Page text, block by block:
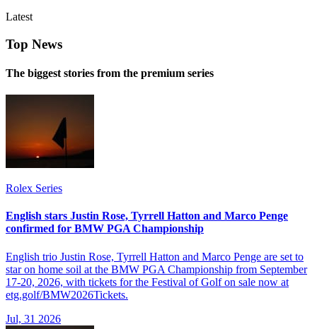
Latest
Top News
The biggest stories from the premium series
Rolex Series
English stars Justin Rose, Tyrrell Hatton and Marco Penge
confirmed for BMW PGA Championship
English trio Justin Rose, Tyrrell Hatton and Marco Penge are set to
star on home soil at the BMW PGA Championship from September
17-20, 2026, with tickets for the Festival of Golf on sale now at
etg.golf/BMW2026Tickets.
Jul, 31 2026